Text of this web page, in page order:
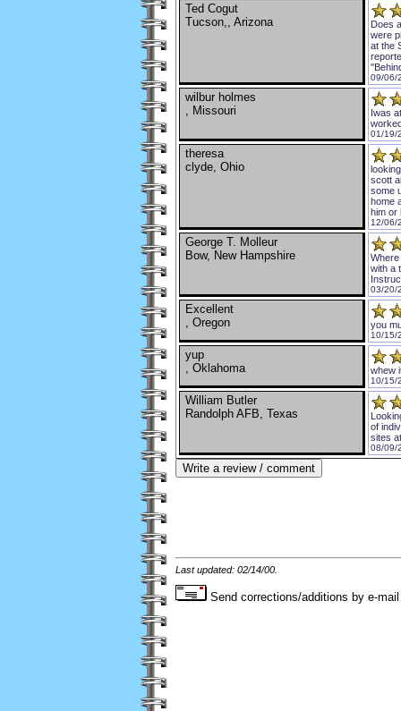
Ted Cogut
Tucson,, Arizona
Does
were
at the
09/06/
wilbur holmes
, Missouri
Iwas
01/19/
theresa
clyde, Ohio
scott
some
home
him or
12/06/
George T. Molleur
Bow, New Hampshire
with a
03/20/
Excellent
, Oregon
you
10/15/
yup
, Oklahoma
whew
10/15/
William Butler
Randolph AFB, Texas
of
sites
08/09/
Last updated: 02/14/00.
Send corrections/additions by e-